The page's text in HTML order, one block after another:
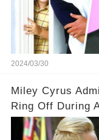
2024/03/30
Miley Cyrus
Ring Off During
On Two And A